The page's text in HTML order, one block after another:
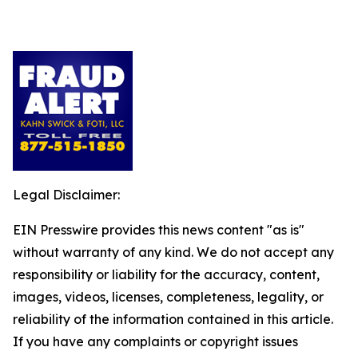
Legal Disclaimer:
EIN Presswire provides this news content "as is"
without warranty of any kind. We do not accept any
responsibility or liability for the accuracy, content,
images, videos, licenses, completeness, legality, or
reliability of the information contained in this article.
If you have any complaints or copyright issues